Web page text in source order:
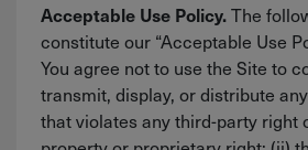
Acceptable Use Policy.The
constitute our “Acceptable Use
You agree not to use the Site to
transmit, display, or distribute
that violates any third-party right